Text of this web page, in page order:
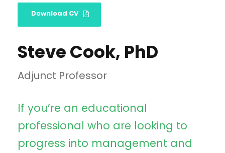
Download CV
Steve Cook, PhD
Adjunct Professor
If you’re an educational
professional who are looking to
progress into management and